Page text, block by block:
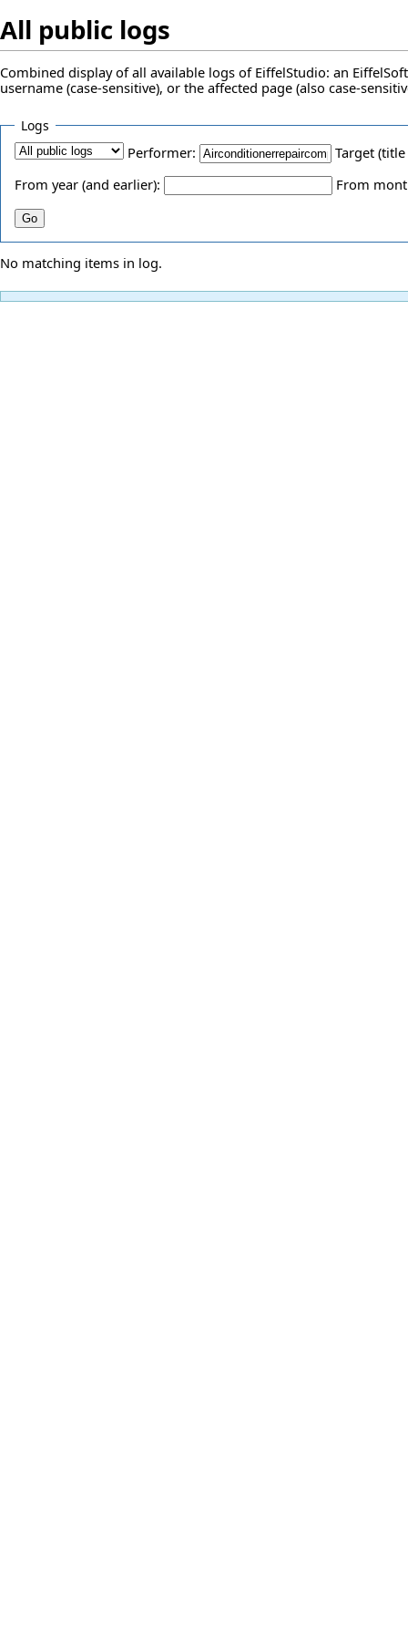
All public logs
Combined display of all available logs of EiffelStudio: an
username (case-sensitive), or the affected page (also case-
Logs
Performer:
Target
From year (and earlier):
From
No matching items in log.